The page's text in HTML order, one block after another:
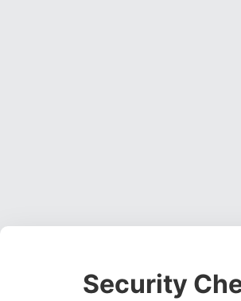
Security